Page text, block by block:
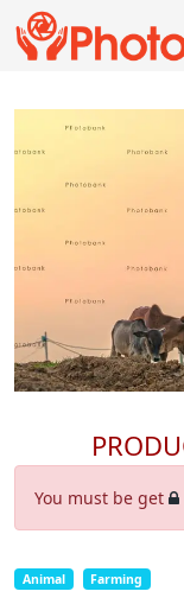
You must be get
Animal Farming